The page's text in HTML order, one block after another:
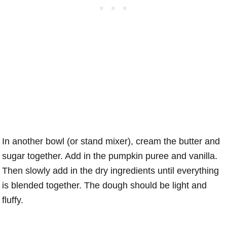
In another bowl (or stand mixer), cream the butter and
sugar together. Add in the pumpkin puree and vanilla.
Then slowly add in the dry ingredients until everything
is blended together. The dough should be light and
fluffy.